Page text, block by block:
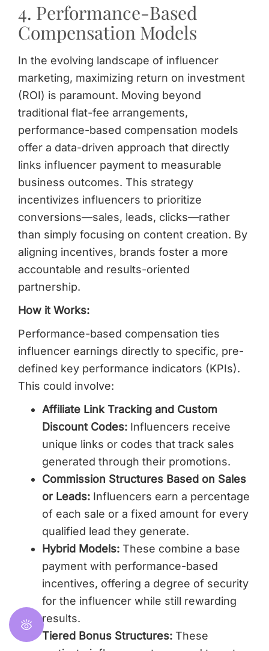
4. Performance-Based
Compensation Models
In the evolving landscape of influencer
marketing, maximizing return on investment
(ROI) is paramount. Moving beyond
traditional flat-fee arrangements,
performance-based compensation models
offer a data-driven approach that directly
links influencer payment to measurable
business outcomes. This strategy
incentivizes influencers to prioritize
conversions—sales, leads, clicks—rather
than simply focusing on content creation. By
aligning incentives, brands foster a more
accountable and results-oriented
partnership.
How it Works:
Performance-based compensation ties
influencer earnings directly to specific, pre-
defined key performance indicators (KPIs).
This could involve:
Affiliate Link Tracking and Custom
Discount Codes: Influencers receive
unique links or codes that track sales
generated through their promotions.
Commission Structures Based on Sales
or Leads: Influencers earn a percentage
of each sale or a fixed amount for every
qualified lead they generate.
Hybrid Models: These combine a base
payment with performance-based
incentives, offering a degree of security
for the influencer while still rewarding
results.
Tiered Bonus Structures: These